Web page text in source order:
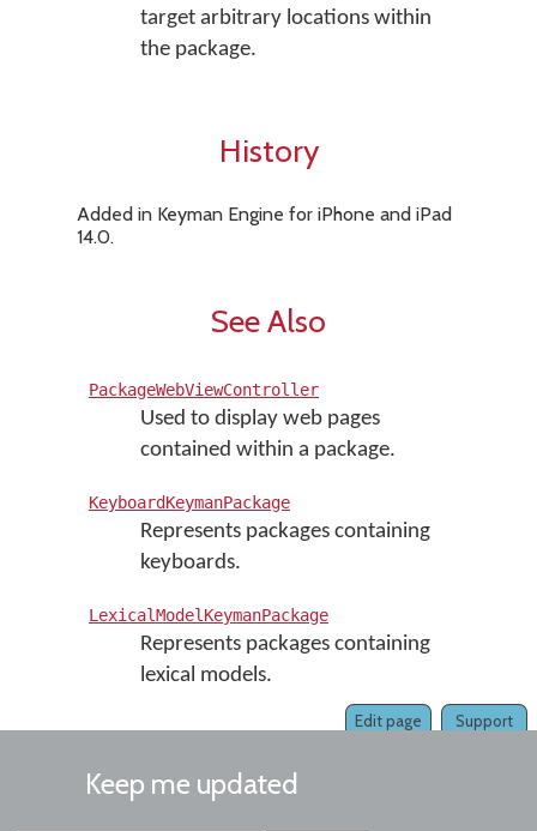
target arbitrary locations within
the package.
History
Added in Keyman Engine for iPhone and iPad
14.0.
See Also
PackageWebViewController
Used to display web pages
contained within a package.
KeyboardKeymanPackage
Represents packages containing
keyboards.
LexicalModelKeymanPackage
Represents packages containing
lexical models.
Support
Edit page
Keep me updated